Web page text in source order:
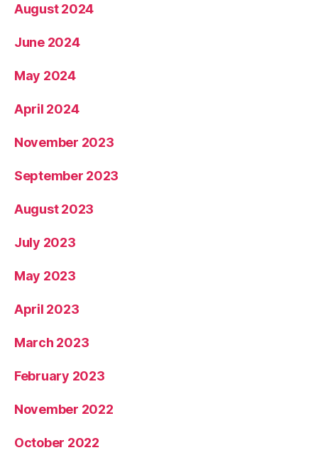
August 2024
June 2024
May 2024
April 2024
November 2023
September 2023
August 2023
July 2023
May 2023
April 2023
March 2023
February 2023
November 2022
October 2022